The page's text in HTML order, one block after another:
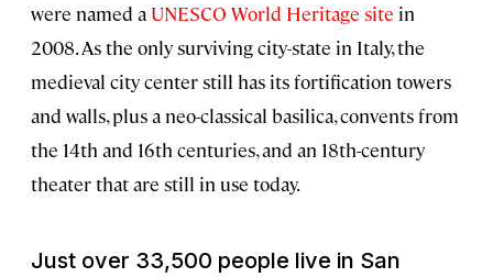
were named a UNESCO World Heritage site in
2008. As the only surviving city-state in Italy, the
medieval city center still has its fortification towers
and walls, plus a neo-classical basilica, convents from
the 14th and 16th centuries, and an 18th-century
theater that are still in use today.
Just over 33,500 people live in San